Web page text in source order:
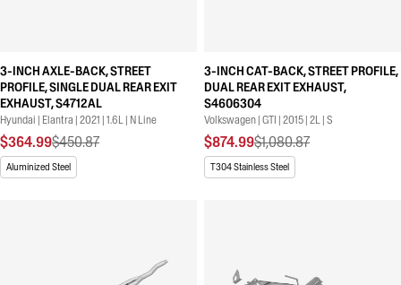
3-INCH AXLE-BACK, STREET
PROFILE, SINGLE DUAL REAR EXIT
EXHAUST, S4712AL
Hyundai | Elantra | 2021 | 1.6L | N Line
$364.99$450.87
Aluminized Steel
3-INCH CAT-BACK, STREET PROFILE,
DUAL REAR EXIT EXHAUST,
S4606304
Volkswagen | GTI | 2015 | 2L | S
$874.99$1,080.87
T304 Stainless Steel